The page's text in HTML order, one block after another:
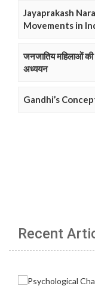
Jayaprakash
Movements in
जनजातिय महिलाओं की
अध्ययन
Gandhi’s
Recent